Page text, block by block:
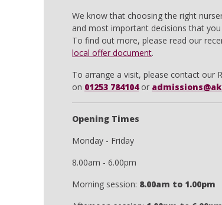
We know that choosing the right
and most important decisions that
To find out more, please read our
local offer document.
To arrange a visit, please contact our
on 01253 784104or
Opening Times
Monday - Friday
8.00am - 6.00pm
Morning session: 8.00am to 1.00pm